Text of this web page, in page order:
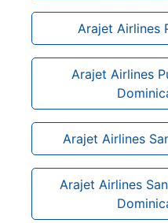
Arajet Airlines
Arajet Airlines
Arajet Airlines
Arajet Airlines